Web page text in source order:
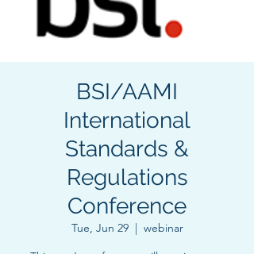
BSI/AAMI
International
Standards &
Regulations
Conference
Tue, Jun 29
  |
webinar